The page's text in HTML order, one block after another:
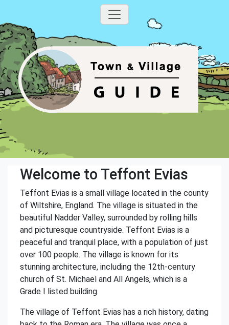
Welcome to Teffont Evias
Teffont Evias is a small village located in the county
of Wiltshire, England. The village is situated in the
beautiful Nadder Valley, surrounded by rolling hills
and picturesque countryside. Teffont Evias is a
peaceful and tranquil place, with a population of just
over 100 people. The village is known for its
stunning architecture, including the 12th-century
church of St. Michael and All Angels, which is a
Grade I listed building.
The village of Teffont Evias has a rich history, dating